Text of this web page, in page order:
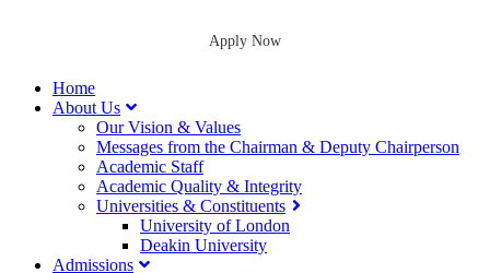
Apply Now
Home
About Us
Our Vision & Values
Messages from the Chairman & Deputy Chairperson
Academic Staff
Academic Quality & Integrity
Universities & Constituents
University of London
Deakin University
Admissions